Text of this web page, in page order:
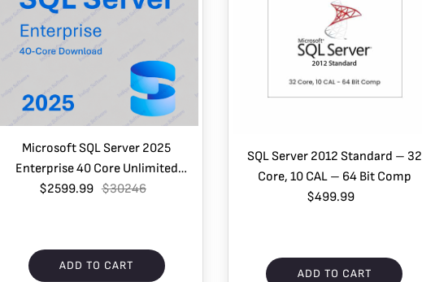
Microsoft SQL Server 2025
Enterprise 40 Core Unlimited
User CALs – Electronic Delivery
$2599.99 $30246
ADD TO CART
SQL Server 2012 Standard – 32
Core, 10 CAL – 64 Bit Comp
$499.99
ADD TO CART